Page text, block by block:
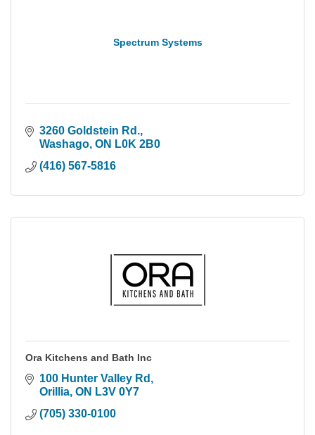
Spectrum Systems
3260 Goldstein Rd.
Washago ON L0K 2B0
(416) 567-5816
Ora Kitchens and Bath Inc
100 Hunter Valley Rd
Orillia ON L3V 0Y7
(705) 330-0100